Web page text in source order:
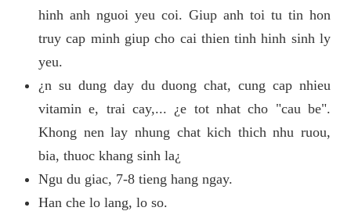
hinh anh nguoi yeu coi. Giup anh toi tu tin hon
truy cap minh giup cho cai thien tinh hinh sinh ly
yeu.
¿n su dung day du duong chat, cung cap nhieu
vitamin e, trai cay,... ¿e tot nhat cho "cau be".
Khong nen lay nhung chat kich thich nhu ruou,
bia, thuoc khang sinh la¿
Ngu du giac, 7-8 tieng hang ngay.
Han che lo lang, lo so.